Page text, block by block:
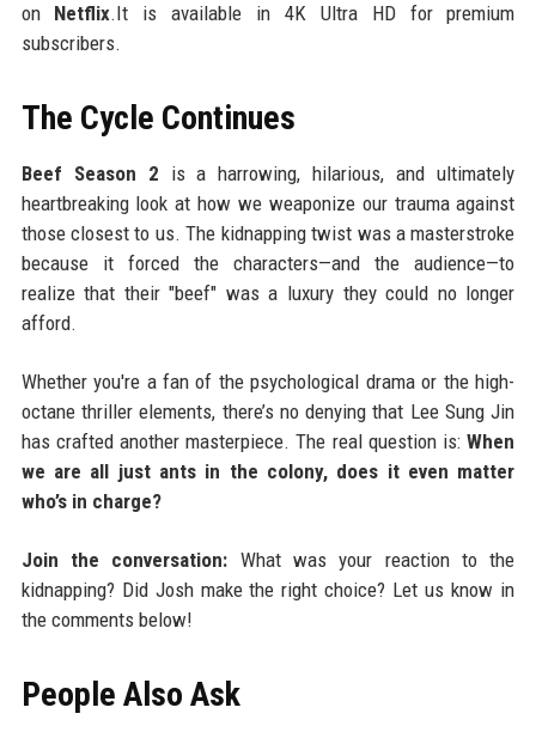
on Netflix.It is available in 4K Ultra HD for premium
subscribers.
The Cycle Continues
Beef Season 2 is a harrowing, hilarious, and ultimately
heartbreaking look at how we weaponize our trauma against
those closest to us. The kidnapping twist was a masterstroke
because it forced the characters—and the audience—to
realize that their "beef" was a luxury they could no longer
afford.
Whether you're a fan of the psychological drama or the high-
octane thriller elements, there’s no denying that Lee Sung Jin
has crafted another masterpiece. The real question is:When
we are all just ants in the colony, does it even matter
who’s in charge?
Join the conversation: What was your reaction to the
kidnapping? Did Josh make the right choice? Let us know in
the comments below!
People Also Ask